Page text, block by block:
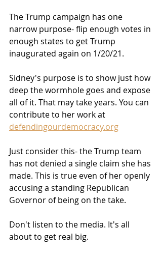
The Trump campaign has one
narrow purpose- flip enough votes in
enough states to get Trump
inaugurated again on 1/20/21.
Sidney's purpose is to show just how
deep the wormhole goes and expose
all of it. That may take years. You can
contribute to her work at
defendingourdemocracy.org
Just consider this- the Trump team
has not denied a single claim she has
made. This is true even of her openly
accusing a standing Republican
Governor of being on the take.
Don't listen to the media. It's all
about to get real big.